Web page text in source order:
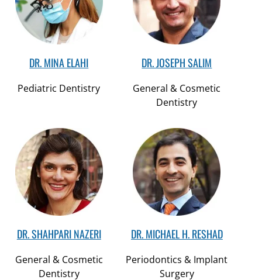
DR. MINA ELAHI
Pediatric Dentistry
DR. JOSEPH SALIM
General & Cosmetic
Dentistry
DR. SHAHPARI NAZERI
General & Cosmetic
Dentistry
DR. MICHAEL H. RESHAD
Periodontics & Implant
Surgery